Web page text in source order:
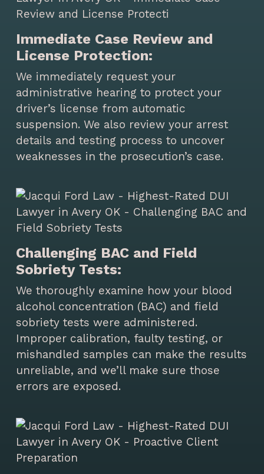
Immediate Case Review and
License Protection:
We immediately request your
administrative hearing to protect your
driver’s license from automatic
suspension. We also review your arrest
details and testing process to uncover
weaknesses in the prosecution’s case.
Challenging BAC and Field
Sobriety Tests:
We thoroughly examine how your blood
alcohol concentration (BAC) and field
sobriety tests were administered.
Improper calibration, faulty testing, or
mishandled samples can make the results
unreliable, and we’ll make sure those
errors are exposed.